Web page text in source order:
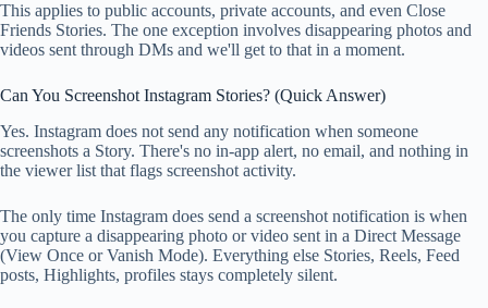
This applies to public accounts, private accounts, and even Close
Friends Stories. The one exception involves disappearing photos and
videos sent through DMs and we'll get to that in a moment.
Can You Screenshot Instagram Stories? (Quick Answer)
Yes. Instagram does not send any notification when someone
screenshots a Story. There's no in-app alert, no email, and nothing in
the viewer list that flags screenshot activity.
The only time Instagram does send a screenshot notification is when
you capture a disappearing photo or video sent in a Direct Message
(View Once or Vanish Mode). Everything else Stories, Reels, Feed
posts, Highlights, profiles stays completely silent.